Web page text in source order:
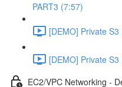
PART3 (7:57)
[DEMO] Private
[DEMO] Private
EC2/VPC Networking -